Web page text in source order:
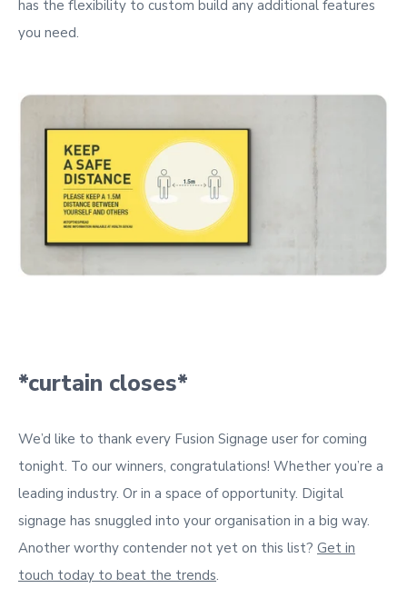
has the flexibility to custom build any additional features
you need.
*curtain closes*
We’d like to thank every Fusion Signage user for coming
tonight. To our winners, congratulations! Whether you’re a
leading industry. Or in a space of opportunity. Digital
signage has snuggled into your organisation in a big way.
Another worthy contender not yet on this list? Get in
touch today to beat the trends.